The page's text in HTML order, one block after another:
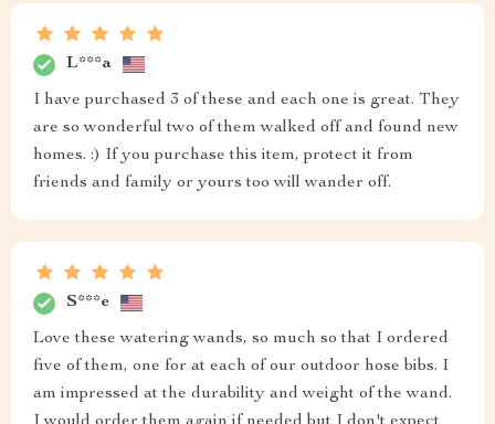
L***a
I have purchased 3 of these and each one is great. They
are so wonderful two of them walked off and found new
homes. :) If you purchase this item, protect it from
friends and family or yours too will wander off.
S***e
Love these watering wands, so much so that I ordered
five of them, one for at each of our outdoor hose bibs. I
am impressed at the durability and weight of the wand.